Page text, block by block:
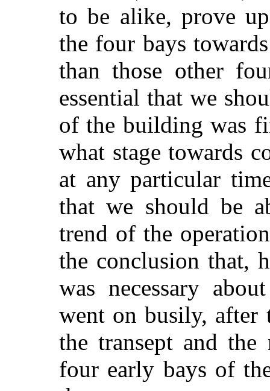
to be alike, prove
the four bays
than those other
essential that we
of the building was
what stage towards
at any particular
that we should be
trend of the
the conclusion that,
was necessary
went on busily, after
the transept and
four early bays of